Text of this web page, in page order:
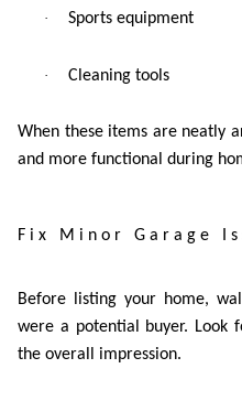
· Sports equipment
· Cleaning tools
When these items are neatly
and more functional during
Fix Minor Garage
Before listing your home,
were a potential buyer. Look
the overall impression.